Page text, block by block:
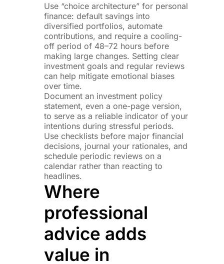
Use “choice architecture” for personal
finance: default savings into
diversified portfolios, automate
contributions, and require a cooling-
off period of 48–72 hours before
making large changes. Setting clear
investment goals and regular reviews
can help mitigate emotional biases
over time.
Document an investment policy
statement, even a one-page version,
to serve as a reliable indicator of your
intentions during stressful periods.
Use checklists before major financial
decisions, journal your rationales, and
schedule periodic reviews on a
calendar rather than reacting to
headlines.
Where
professional
advice adds
value in